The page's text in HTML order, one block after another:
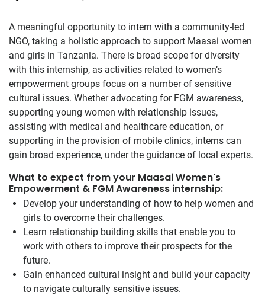
A meaningful opportunity to intern with a community-led
NGO, taking a holistic approach to support Maasai women
and girls in Tanzania. There is broad scope for diversity
with this internship, as activities related to women’s
empowerment groups focus on a number of sensitive
cultural issues. Whether advocating for FGM awareness,
supporting young women with relationship issues,
assisting with medical and healthcare education, or
supporting in the provision of mobile clinics, interns can
gain broad experience, under the guidance of local experts.
What to expect from your Maasai Women's
Empowerment & FGM Awareness internship:
Develop your understanding of how to help women and
girls to overcome their challenges.
Learn relationship building skills that enable you to
work with others to improve their prospects for the
future.
Gain enhanced cultural insight and build your capacity
to navigate culturally sensitive issues.